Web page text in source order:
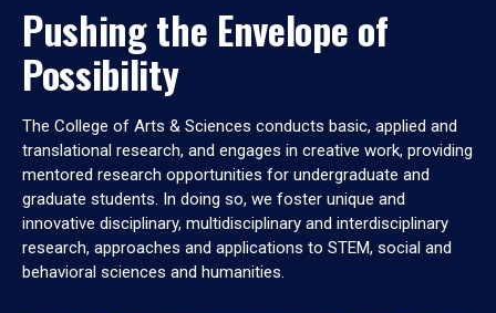
Pushing the Envelope of
Possibility
The College of Arts & Sciences conducts basic, applied and
translational research, and engages in creative work, providing
mentored research opportunities for undergraduate and
graduate students. In doing so, we foster unique and
innovative disciplinary, multidisciplinary and interdisciplinary
research, approaches and applications to STEM, social and
behavioral sciences and humanities.